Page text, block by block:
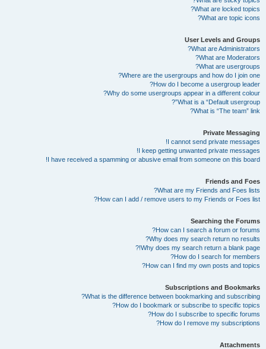
What are locked topics?
What are topic icons?
User Levels and Groups
What are Administrators?
What are Moderators?
What are usergroups?
Where are the usergroups and how do I join one?
How do I become a usergroup leader?
Why do some usergroups appear in a different colour?
What is a “Default usergroup”?
What is “The team” link?
Private Messaging
I cannot send private messages!
I keep getting unwanted private messages!
I have received a spamming or abusive email from someone on this board!
Friends and Foes
What are my Friends and Foes lists?
How can I add / remove users to my Friends or Foes list?
Searching the Forums
How can I search a forum or forums?
Why does my search return no results?
Why does my search return a blank page!?
How do I search for members?
How can I find my own posts and topics?
Subscriptions and Bookmarks
What is the difference between bookmarking and subscribing?
How do I bookmark or subscribe to specific topics?
How do I subscribe to specific forums?
How do I remove my subscriptions?
Attachments